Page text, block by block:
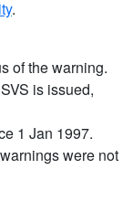
.
of the warning.
is issued,
1 Jan 1997.
were not